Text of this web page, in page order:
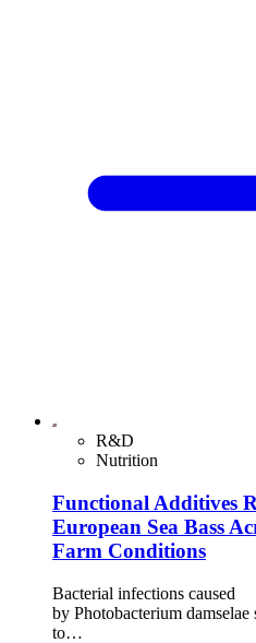
R&D
Nutrition
Functional Additives
European Sea Bass
Farm Conditions
Bacterial infections caused
by Photobacterium
to…